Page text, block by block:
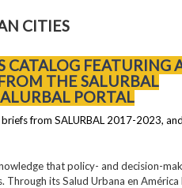
CITIES
CATALOG FEATURING
THE SALURBAL
PORTAL
from SALURBAL 2017-2023,
that policy- and decision-
its Salud Urbana en América